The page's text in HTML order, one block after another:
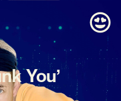
You’